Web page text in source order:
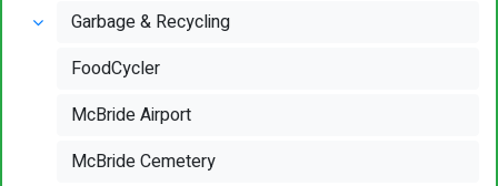
Garbage & Recycling
FoodCycler
McBride Airport
McBride Cemetery